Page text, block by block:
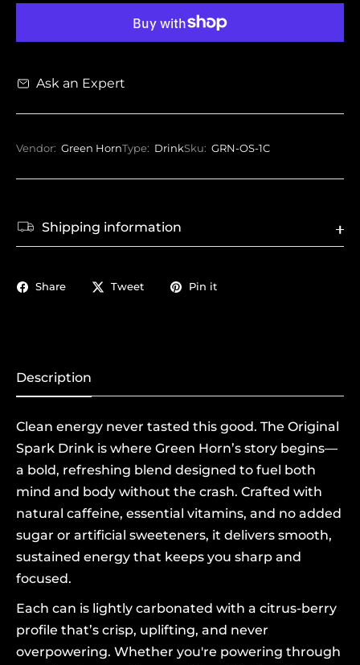
Ask an Expert
Vendor: Green HornType: DrinkSku: GRN-OS-1C
Shipping information
Share Tweet Pin it
Description
Clean energy never tasted this good. The Original
Spark Drink is where Green Horn’s story begins—
a bold, refreshing blend designed to fuel both
mind and body without the crash. Crafted with
natural caffeine, essential vitamins, and no added
sugar or artificial sweeteners, it delivers smooth,
sustained energy that keeps you sharp and
focused.
Each can is lightly carbonated with a citrus-berry
profile that’s crisp, uplifting, and never
overpowering. Whether you're powering through